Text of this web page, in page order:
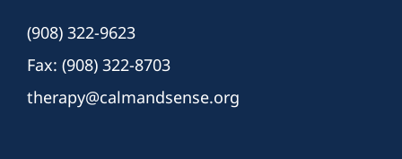
(908) 322-9623
Fax: (908) 322-8703
therapy@calmandsense.org